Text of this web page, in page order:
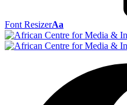
Font ResizerAa